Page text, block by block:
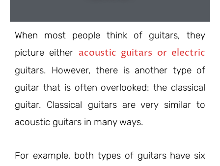
When most people think of guitars, they
picture either acoustic guitars or electric
guitars. However, there is another type of
guitar that is often overlooked: the classical
guitar. Classical guitars are very similar to
acoustic guitars in many ways.
For example, both types of guitars have six